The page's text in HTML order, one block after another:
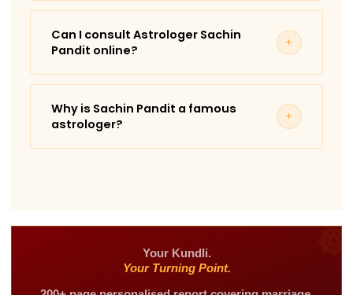
Yes, but Vedic Astrology is not guesswork; it
only works when the reading is done by
someone who has spent years mastering it,
Astrology becomes a powerful tool that god
has already placed in your favour. It can
provide you with accurate predictions along
Can I consult Astrologer Sachin
Pandit online?
Yes, online consultations are available. You
can take Astrologer Sachin Pandit’s
consultations from anywhere in India or
Why is Sachin Pandit a famous
astrologer?
and suggesting remedies that people can
actually follow and see results from, which has
built strong trust among his clients.
Your Kundli.
Your Turning Point.